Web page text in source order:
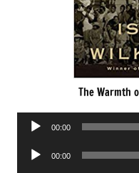
The Warmth
Audio
00:00
Audio
00:00